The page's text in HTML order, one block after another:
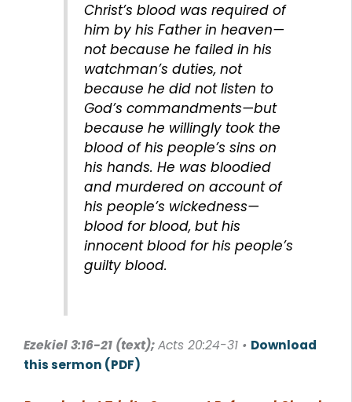
Christ’s blood was required of
him by his Father in heaven—
not because he failed in his
watchman’s duties, not
because he did not listen to
God’s commandments—but
because he willingly took the
blood of his people’s sins on
his hands. He was bloodied
and murdered on account of
his people’s wickedness—
blood for blood, but his
innocent blood for his people’s
guilty blood.
Ezekiel 3:16-21 (text);Acts 20:24-31 • Download
this sermon (PDF)